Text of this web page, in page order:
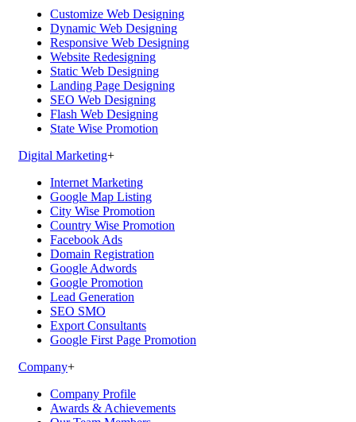
Customize Web Designing
Dynamic Web Designing
Responsive Web Designing
Website Redesigning
Static Web Designing
Landing Page Designing
SEO Web Designing
Flash Web Designing
State Wise Promotion
Digital Marketing+
Internet Marketing
Google Map Listing
City Wise Promotion
Country Wise Promotion
Facebook Ads
Domain Registration
Google Adwords
Google Promotion
Lead Generation
SEO SMO
Export Consultants
Google First Page Promotion
Company+
Company Profile
Awards & Achievements